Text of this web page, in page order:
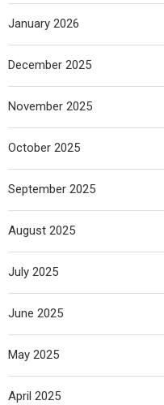
January 2026
December 2025
November 2025
October 2025
September 2025
August 2025
July 2025
June 2025
May 2025
April 2025